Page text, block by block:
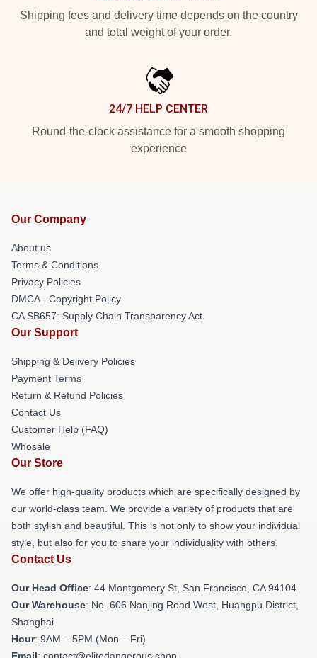
Shipping fees and delivery time depends on the country
and total weight of your order.
24/7 HELP CENTER
Round-the-clock assistance for a smooth shopping
experience
Our Company
About us
Terms & Conditions
Privacy Policies
DMCA - Copyright Policy
CA SB657: Supply Chain Transparency Act
Our Support
Shipping & Delivery Policies
Payment Terms
Return & Refund Policies
Contact Us
Customer Help (FAQ)
Whosale
Our Store
We offer high-quality products which are specifically designed by
our world-class team. We provide a variety of products that are
both stylish and beautiful. This is not only to show your individual
style, but also for you to share your individuality with others.
Contact Us
Our Head Office: 44 Montgomery St, San Francisco, CA 94104
Our Warehouse: No. 606 Nanjing Road West, Huangpu District,
Shanghai
Hour: 9AM – 5PM (Mon – Fri)